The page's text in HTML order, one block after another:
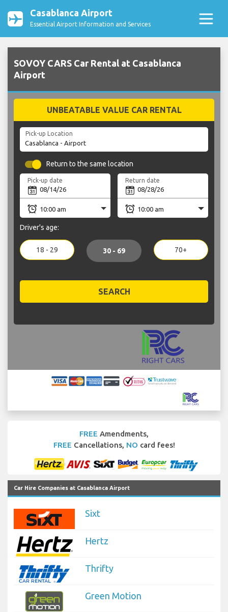
Casablanca Airport
Essential Airport Information and Services
SOVOY CARS Car Rental at Casablanca
Airport
UNBEATABLE VALUE CAR RENTAL
Pick-up Location
Return to the same location
Pick-up date Return date
Driver's age:
18 - 29 30 - 69 70+
SEARCH
FREE Amendments,
FREE Cancellations, NO card fees!
Car Hire Companies at Casablanca Airport
Sixt
Hertz
Thrifty
Green Motion